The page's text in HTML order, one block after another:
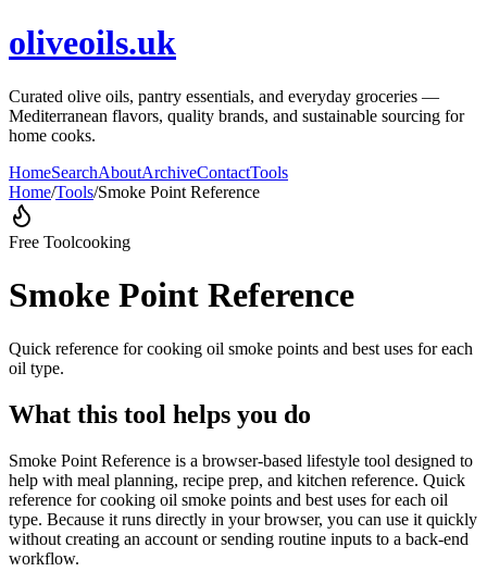
oliveoils.uk
Curated olive oils, pantry essentials, and everyday groceries —
Mediterranean flavors, quality brands, and sustainable sourcing for
home cooks.
HomeSearchAboutArchiveContactTools
Home/Tools/Smoke Point Reference
Free Toolcooking
Smoke Point Reference
Quick reference for cooking oil smoke points and best uses for each
oil type.
What this tool helps you do
Smoke Point Reference is a browser-based lifestyle tool designed to
help with meal planning, recipe prep, and kitchen reference. Quick
reference for cooking oil smoke points and best uses for each oil
type. Because it runs directly in your browser, you can use it quickly
without creating an account or sending routine inputs to a back-end
workflow.